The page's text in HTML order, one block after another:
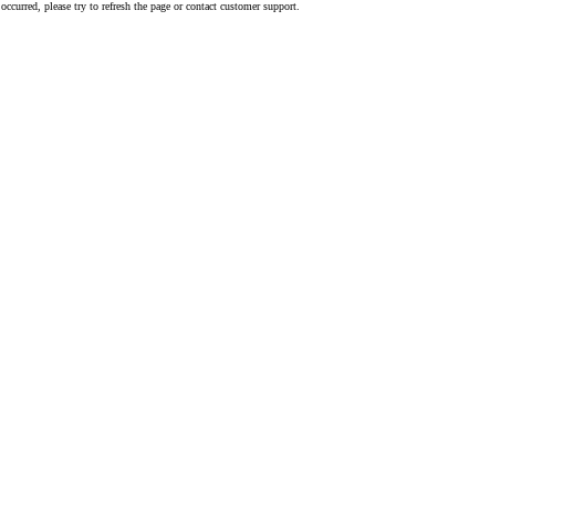
please try to refresh the page or contact customer support.